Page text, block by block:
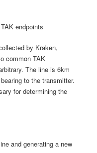
endpoints
by Kraken,
common TAK
The line is 6km
to the transmitter.
for determining the
and generating a new